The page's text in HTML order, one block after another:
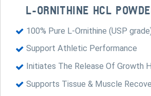
L-ORNITHINE HCL
100% Pure L-Ornithine (USP
Support Athletic Performance
Initiates The Release Of Growth
Supports Tissue & Muscle